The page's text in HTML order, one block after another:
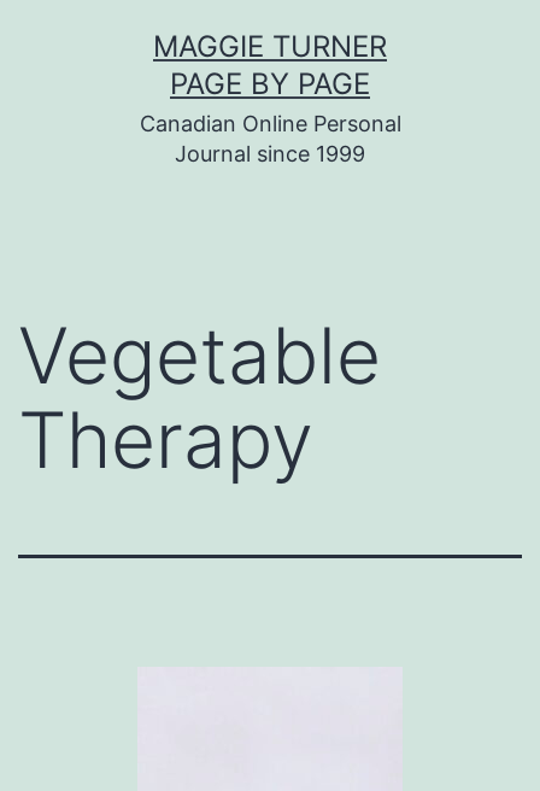
MAGGIE TURNER
PAGE BY PAGE
Canadian Online Personal
Journal since 1999
Vegetable
Therapy